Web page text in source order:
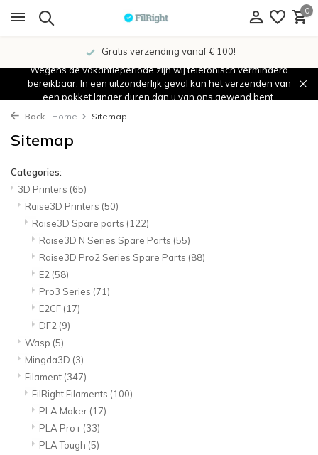
0
Gratis verzending vanaf € 100!
Wegens de vakantieperiode zijn wij telefonisch verminderd
bereikbaar. In een uitzonderlijk geval kan het verzenden van
een pakket langer duren dan u van ons gewend bent.
Back Home Sitemap
Sitemap
Categories:
3D Printers (65)
Raise3D Printers (50)
Raise3D Spare parts (122)
Raise3D N Series Spare Parts (55)
Raise3D Pro2 Series Spare Parts (88)
E2 (58)
Pro3 Series (71)
E2CF (17)
DF2 (9)
Wasp (5)
Mingda3D (3)
Filament (347)
FilRight Filaments (100)
PLA Maker (17)
PLA Pro+ (33)
PLA Tough (5)